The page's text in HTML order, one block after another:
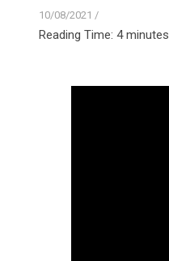
10/08/2021 /
Reading Time: 4 minutes